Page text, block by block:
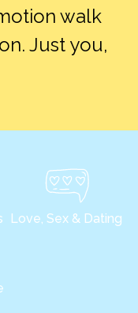
walk
Just you,
Love, Sex & Dating